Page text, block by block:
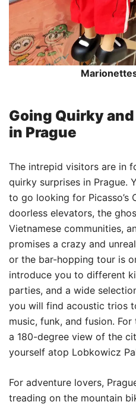
Going Quirky
in Prague
The intrepid visitors are in
quirky surprises in Prague.
to go looking for Picasso’s
doorless elevators, the
Vietnamese communities,
promises a crazy and
or the bar-hopping tour is
introduce you to different
parties, and a wide
you will find acoustic trios
music, funk, and fusion.
a 180-degree view of the
yourself atop Lobkowicz
For adventure lovers,
treading on the mountain